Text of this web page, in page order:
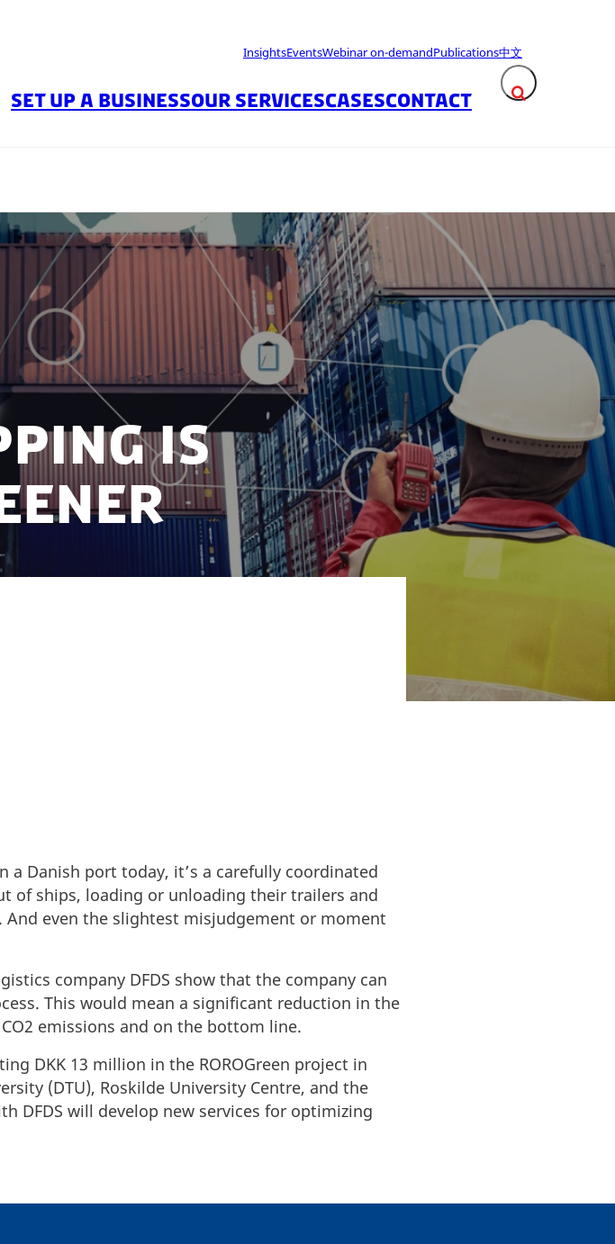
InsightsEventsWebinar on-demandPublications中文
Expand search
SET UP A BUSINESSOUR SERVICESCASESCONTACT
is
Danish port today, it’s a carefully coordinated
of ships, loading or unloading their trailers and
even the slightest misjudgement or moment
company DFDS show that the company can
This would mean a significant reduction in the
emissions and on the bottom line.
DKK 13 million in the ROROGreen project in
(DTU), Roskilde University Centre, and the
DFDS will develop new services for optimizing